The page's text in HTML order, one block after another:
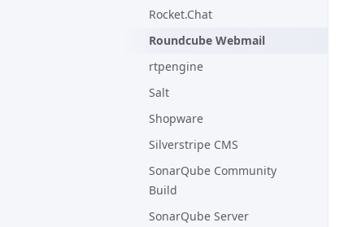
Rocket.Chat
Roundcube Webmail
rtpengine
Salt
Shopware
Silverstripe CMS
SonarQube Community
Build
SonarQube Server